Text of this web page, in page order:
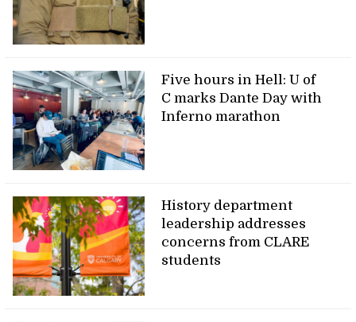
Five hours in Hell: U of
C marks Dante Day with
Inferno marathon
History department
leadership addresses
concerns from CLARE
students